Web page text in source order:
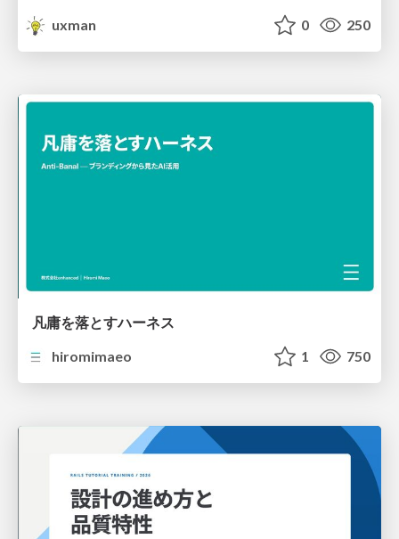
uxman
0 250
凡庸を落とすハーネス
hiromimaeo
1 750